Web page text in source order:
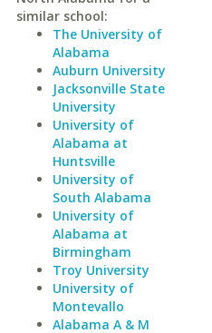
similar school:
The University of
Alabama
Auburn University
Jacksonville State
University
University of
Alabama at
Huntsville
University of
South Alabama
University of
Alabama at
Birmingham
Troy University
University of
Montevallo
Alabama A & M